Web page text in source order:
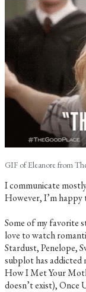
GIF of Eleanore from
I communicate
However, I’m
Some of my favorite
love to watch
Stardust, Penelope,
subplot has addicted
How I Met Your
doesn’t exist), Once